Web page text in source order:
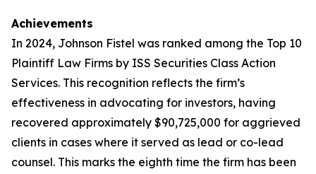
Achievements
In 2024, Johnson Fistel was ranked among the Top 10
Plaintiff Law Firms by ISS Securities Class Action
Services. This recognition reflects the firm’s
effectiveness in advocating for investors, having
recovered approximately $90,725,000 for aggrieved
clients in cases where it served as lead or co-lead
counsel. This marks the eighth time the firm has been